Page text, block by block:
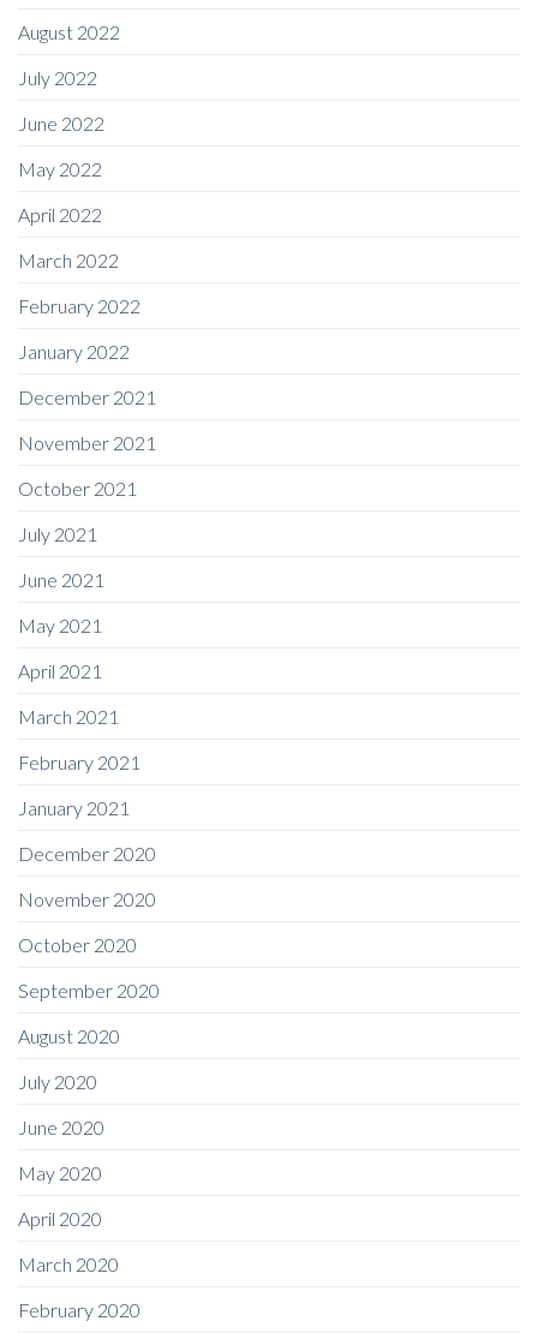
August 2022
July 2022
June 2022
May 2022
April 2022
March 2022
February 2022
January 2022
December 2021
November 2021
October 2021
July 2021
June 2021
May 2021
April 2021
March 2021
February 2021
January 2021
December 2020
November 2020
October 2020
September 2020
August 2020
July 2020
June 2020
May 2020
April 2020
March 2020
February 2020